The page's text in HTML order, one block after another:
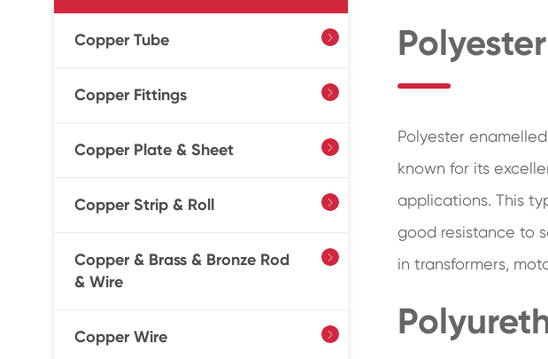
Copper Tube 
Copper Fittings 
Copper Plate & Sheet 
Copper Strip & Roll 
Copper & Brass & Bronze Rod
& Wire

Copper Wire 
Polyester
known for its
applications. This
good resistance to
in transformers,